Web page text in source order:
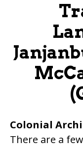
Colonial
There are a